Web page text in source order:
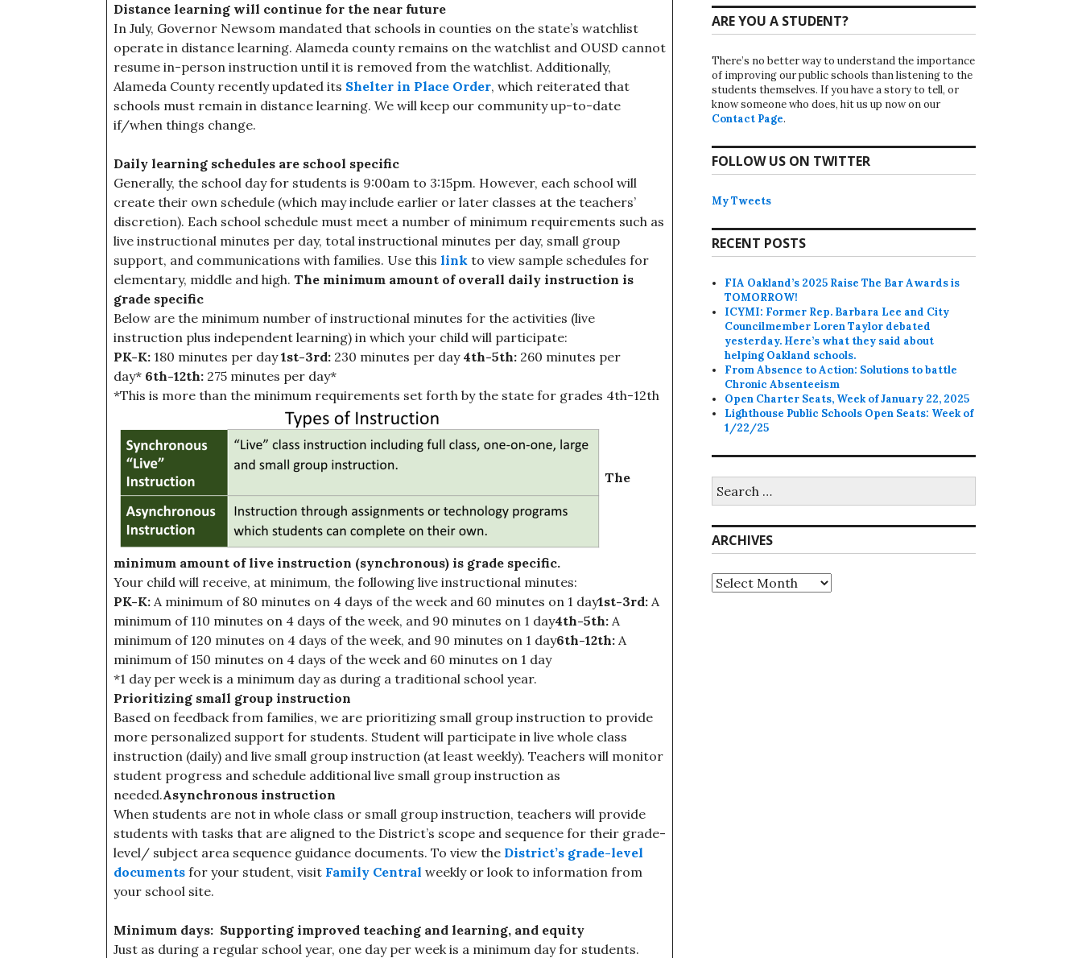
Distance learning will continue for the near future
In July, Governor Newsom mandated that schools in counties on the state’s watchlist
operate in distance learning. Alameda county remains on the watchlist and OUSD cannot
resume in-person instruction until it is removed from the watchlist. Additionally,
Alameda County recently updated its Shelter in Place Order, which reiterated that
schools must remain in distance learning. We will keep our community up-to-date
if/when things change.
Daily learning schedules are school specific
Generally, the school day for students is 9:00am to 3:15pm. However, each school will
create their own schedule (which may include earlier or later classes at the teachers’
discretion). Each school schedule must meet a number of minimum requirements such as
live instructional minutes per day, total instructional minutes per day, small group
support, and communications with families. Use this link to view sample schedules for
elementary, middle and high. The minimum amount of overall daily instruction is
grade specific
Below are the minimum number of instructional minutes for the activities (live
instruction plus independent learning) in which your child will participate:
PK-K: 180 minutes per day1st-3rd: 230 minutes per day 4th-5th: 260 minutes per
day* 6th-12th: 275 minutes per day*
*This is more than the minimum requirements set forth by the state for grades 4th-12th
The
minimum amount of live instruction (synchronous) is grade specific.
Your child will receive, at minimum, the following live instructional minutes:
PK-K: A minimum of 80 minutes on 4 days of the week and 60 minutes on 1 day1st-3rd: A
minimum of 110 minutes on 4 days of the week, and 90 minutes on 1 day4th-5th: A
minimum of 120 minutes on 4 days of the week, and 90 minutes on 1 day6th-12th: A
minimum of 150 minutes on 4 days of the week and 60 minutes on 1 day
*1 day per week is a minimum day as during a traditional school year.
Prioritizing small group instruction
Based on feedback from families, we are prioritizing small group instruction to provide
more personalized support for students. Student will participate in live whole class
instruction (daily) and live small group instruction (at least weekly). Teachers will monitor
student progress and schedule additional live small group instruction as
needed.Asynchronous instruction
When students are not in whole class or small group instruction, teachers will provide
students with tasks that are aligned to the District’s scope and sequence for their grade-
level/ subject area sequence guidance documents. To view the District’s grade-level
documents for your student, visit Family Central weekly or look to information from
your school site.
Minimum days: Supporting improved teaching and learning, and equity
Just as during a regular school year, one day per week is a minimum day for students.
ARE YOU A STUDENT?
There’s no better way to understand the importance
of improving our public schools than listening to the
students themselves. If you have a story to tell, or
know someone who does, hit us up now on our
Contact Page.
FOLLOW US ON TWITTER
My Tweets
RECENT POSTS
FIA Oakland’s 2025 Raise The Bar Awards is
TOMORROW!
ICYMI: Former Rep. Barbara Lee and City
Councilmember Loren Taylor debated
yesterday. Here’s what they said about
helping Oakland schools.
From Absence to Action: Solutions to battle
Chronic Absenteeism
Open Charter Seats, Week of January 22, 2025
Lighthouse Public Schools Open Seats: Week of
1/22/25
for:
ARCHIVES
Archives